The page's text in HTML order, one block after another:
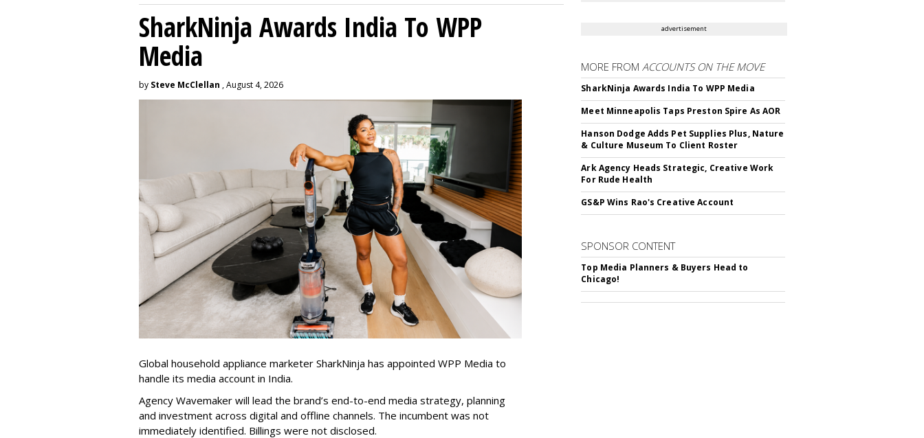
SharkNinja Awards India To WPP
Media
by Steve McClellan , August 4, 2026
Global household appliance marketer SharkNinja has appointed WPP Media to
handle its media account in India.
Agency Wavemaker will lead the brand’s end-to-end media strategy, planning
and investment across digital and offline channels. The incumbent was not
immediately identified. Billings were not disclosed.
advertisement
MORE FROMACCOUNTS ON THE MOVE
SharkNinja Awards India To WPP Media
Meet Minneapolis Taps Preston Spire As AOR
Hanson Dodge Adds Pet Supplies Plus, Nature
& Culture Museum To Client Roster
Ark Agency Heads Strategic, Creative Work
For Rude Health
GS&P Wins Rao's Creative Account
SPONSOR CONTENT
Top Media Planners & Buyers Head to
Chicago!